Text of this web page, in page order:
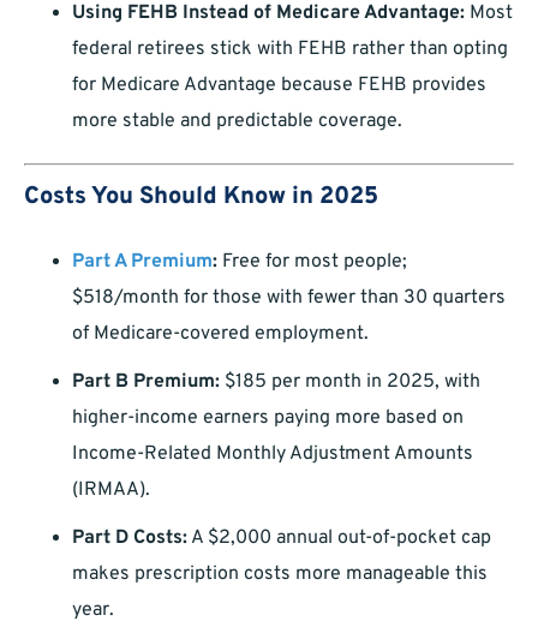
Using FEHB Instead of Medicare Advantage: Most
federal retirees stick with FEHB rather than opting
for Medicare Advantage because FEHB provides
more stable and predictable coverage.
Costs You Should Know in 2025
Part A Premium: Free for most people;
$518/month for those with fewer than 30 quarters
of Medicare-covered employment.
Part B Premium: $185 per month in 2025, with
higher-income earners paying more based on
Income-Related Monthly Adjustment Amounts
(IRMAA).
Part D Costs: A $2,000 annual out-of-pocket cap
makes prescription costs more manageable this
year.